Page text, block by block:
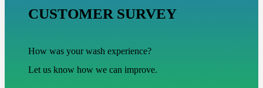
CUSTOMER SURVEY
How was your wash experience?
Let us know how we can improve.